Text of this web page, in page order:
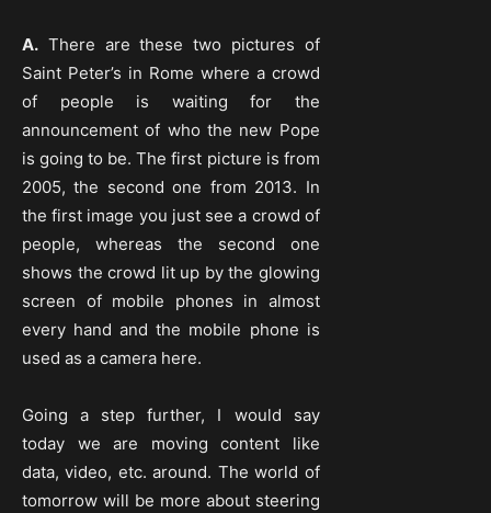
A. There are these two pictures of
Saint Peter’s in Rome where a crowd
of people is waiting for the
announcement of who the new Pope
is going to be. The first picture is from
2005, the second one from 2013. In
the first image you just see a crowd of
people, whereas the second one
shows the crowd lit up by the glowing
screen of mobile phones in almost
every hand and the mobile phone is
used as a camera here.
Going a step further, I would say
today we are moving content like
data, video, etc. around. The world of
tomorrow will be more about steering